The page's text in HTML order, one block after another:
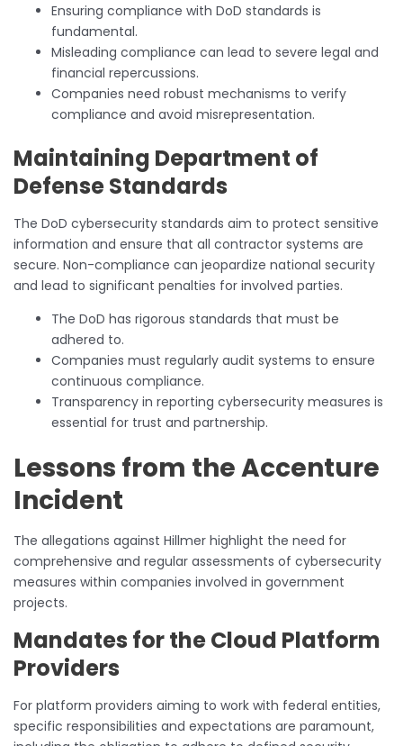
Ensuring compliance with DoD standards is
fundamental.
Misleading compliance can lead to severe legal and
financial repercussions.
Companies need robust mechanisms to verify
compliance and avoid misrepresentation.
Maintaining Department of
Defense Standards
The DoD cybersecurity standards aim to protect sensitive
information and ensure that all contractor systems are
secure. Non-compliance can jeopardize national security
and lead to significant penalties for involved parties.
The DoD has rigorous standards that must be
adhered to.
Companies must regularly audit systems to ensure
continuous compliance.
Transparency in reporting cybersecurity measures is
essential for trust and partnership.
Lessons from the Accenture
Incident
The allegations against Hillmer highlight the need for
comprehensive and regular assessments of cybersecurity
measures within companies involved in government
projects.
Mandates for the Cloud Platform
Providers
For platform providers aiming to work with federal entities,
specific responsibilities and expectations are paramount,